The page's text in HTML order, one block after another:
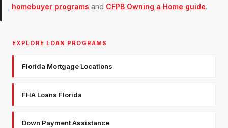
homebuyer programs and CFPB Owning a Home guide.
EXPLORE LOAN PROGRAMS
Florida Mortgage Locations
FHA Loans Florida
Down Payment Assistance